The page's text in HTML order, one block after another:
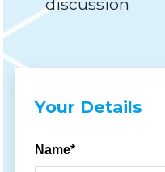
discussion
Your Details
Name*